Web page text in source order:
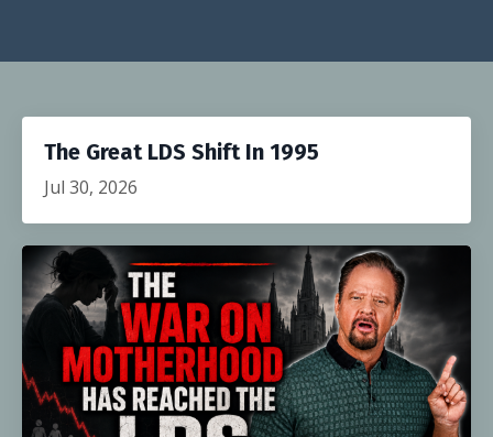
The Great LDS Shift In 1995
Jul 30, 2026